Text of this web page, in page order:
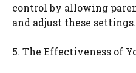
control by allowing
and adjust these settings.
5. The Effectiveness of